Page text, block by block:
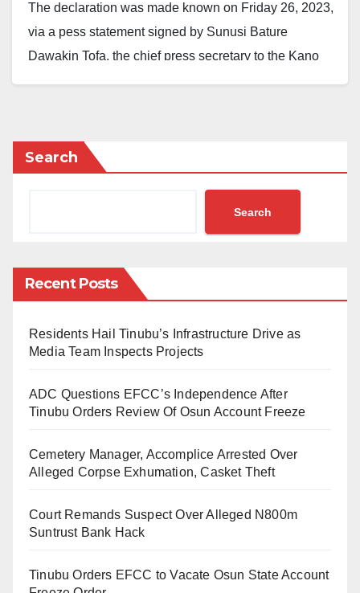
The declaration was made known on Friday 26, 2023,
via a pess statement signed by Sunusi Bature
Dawakin Tofa, the chief press secretary to the Kano
declared the assets and liabilities ahead of his
inauguration on Monday 29, 2023. In accordance with
the law, Engr. Yusuf submitted a completed form to the
Code of Conduct Bureau, CCB, Kano office.
Director, Hajia Hadiza Larai Ibrahim, said his earnest
declaration of assets is a demonstration of
bedrock of the incoming administration in Kano State.
obligation of declaring my assets before assuming the
The Governor-elect, told his host that public service is
ready to serve having won the confidence of the good
people of Kano State.
Further, Engr. Abba declared that the coast is now
Search
Search
Recent Posts
Residents Hail Tinubu’s Infrastructure Drive as
Media Team Inspects Projects
ADC Questions EFCC’s Independence After
Tinubu Orders Review Of Osun Account Freeze
Cemetery Manager, Accomplice Arrested Over
Alleged Corpse Exhumation, Casket Theft
Court Remands Suspect Over Alleged N800m
Suntrust Bank Hack
Tinubu Orders EFCC to Vacate Osun State Account